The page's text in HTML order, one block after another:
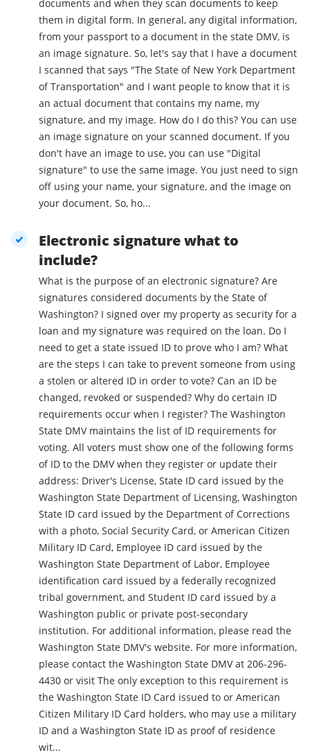
documents and when they scan documents to keep
them in digital form. In general, any digital information,
from your passport to a document in the state DMV, is
an image signature. So, let's say that I have a document
I scanned that says "The State of New York Department
of Transportation" and I want people to know that it is
an actual document that contains my name, my
signature, and my image. How do I do this? You can use
an image signature on your scanned document. If you
don't have an image to use, you can use "Digital
signature" to use the same image. You just need to sign
off using your name, your signature, and the image on
your document. So, ho...
Electronic signature what to
include?
What is the purpose of an electronic signature? Are
signatures considered documents by the State of
Washington? I signed over my property as security for a
loan and my signature was required on the loan. Do I
need to get a state issued ID to prove who I am? What
are the steps I can take to prevent someone from using
a stolen or altered ID in order to vote? Can an ID be
changed, revoked or suspended? Why do certain ID
requirements occur when I register? The Washington
State DMV maintains the list of ID requirements for
voting. All voters must show one of the following forms
of ID to the DMV when they register or update their
address: Driver's License, State ID card issued by the
Washington State Department of Licensing, Washington
State ID card issued by the Department of Corrections
with a photo, Social Security Card, or American Citizen
Military ID Card, Employee ID card issued by the
Washington State Department of Labor, Employee
identification card issued by a federally recognized
tribal government, and Student ID card issued by a
Washington public or private post-secondary
institution. For additional information, please read the
Washington State DMV's website. For more information,
please contact the Washington State DMV at 206-296-
4430 or visit The only exception to this requirement is
the Washington State ID Card issued to or American
Citizen Military ID Card holders, who may use a military
ID and a Washington State ID as proof of residence
wit...